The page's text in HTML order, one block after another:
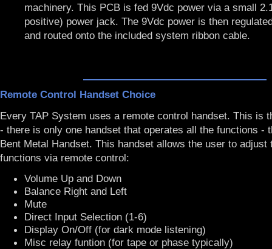
machinery. This PCB is fed 9Vdc power via a small
positive) power jack. The 9Vdc power is then
and routed onto the included system ribbon cable.
Remote Control Handset Choice
Every TAP System uses a remote control handset. This is
- there is only one handset that operates all the functions -
Bent Metal Handset. This handset allows the user to adjust
functions via remote control:
Volume Up and Down
Balance Right and Left
Mute
Direct Input Selection (1-6)
Display On/Off (for dark mode listening)
Misc relay funtion (for tape or phase typically)